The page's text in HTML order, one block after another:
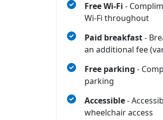
Free Wi‑Fi -
Wi‑Fi throughout
Paid breakfast-
an additional fee
Free parking -
parking
Accessible-
wheelchair access